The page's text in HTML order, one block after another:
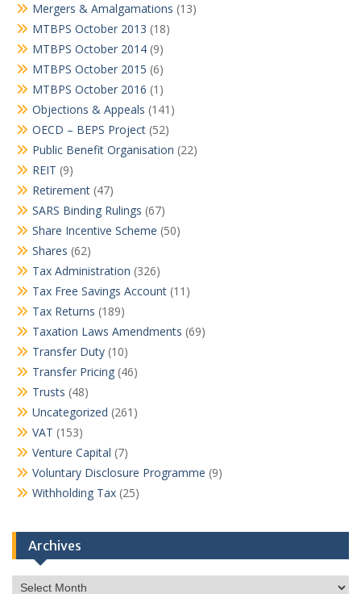
Mergers & Amalgamations (13)
MTBPS October 2013 (18)
MTBPS October 2014 (9)
MTBPS October 2015 (6)
MTBPS October 2016 (1)
Objections & Appeals (141)
OECD – BEPS Project (52)
Public Benefit Organisation (22)
REIT (9)
Retirement (47)
SARS Binding Rulings (67)
Share Incentive Scheme (50)
Shares (62)
Tax Administration (326)
Tax Free Savings Account (11)
Tax Returns (189)
Taxation Laws Amendments (69)
Transfer Duty (10)
Transfer Pricing (46)
Trusts (48)
Uncategorized (261)
VAT (153)
Venture Capital (7)
Voluntary Disclosure Programme (9)
Withholding Tax (25)
Archives
Archives